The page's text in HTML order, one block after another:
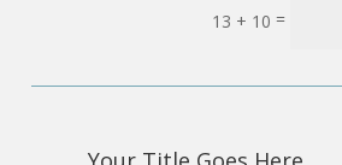
13 + 10 =